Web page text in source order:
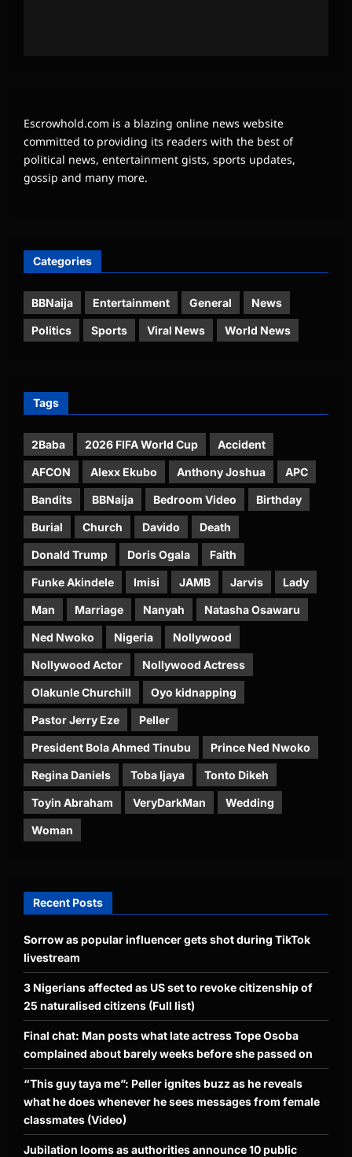
Escrowhold.com is a blazing online news website
committed to providing its readers with the best of
political news, entertainment gists, sports updates,
gossip and many more.
Categories
BBNaija Entertainment General News
Politics Sports Viral News World News
Tags
2Baba 2026 FIFA World Cup Accident
AFCON Alexx Ekubo Anthony Joshua APC
Bandits BBNaija Bedroom Video Birthday
Burial Church Davido Death
Donald Trump Doris Ogala Faith
Funke Akindele Imisi JAMB Jarvis Lady
Man Marriage Nanyah Natasha Osawaru
Ned Nwoko Nigeria Nollywood
Nollywood Actor Nollywood Actress
Olakunle Churchill Oyo kidnapping
Pastor Jerry Eze Peller
President Bola Ahmed Tinubu Prince Ned Nwoko
Regina Daniels Toba Ijaya Tonto Dikeh
Toyin Abraham VeryDarkMan Wedding
Woman
Recent Posts
Sorrow as popular influencer gets shot during TikTok
livestream
3 Nigerians affected as US set to revoke citizenship of
25 naturalised citizens (Full list)
Final chat: Man posts what late actress Tope Osoba
complained about barely weeks before she passed on
“This guy taya me”: Peller ignites buzz as he reveals
what he does whenever he sees messages from female
classmates (Video)
Jubilation looms as authorities announce 10 public